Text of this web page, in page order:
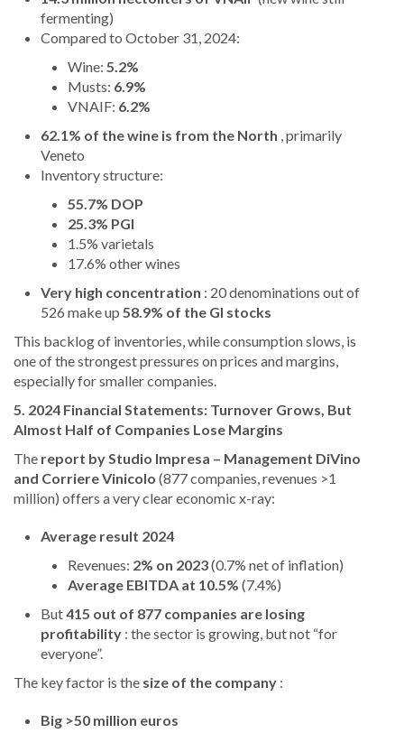
fermenting)
Compared to October 31, 2024:
Wine: 5.2%
Musts: 6.9%
VNAIF: 6.2%
62.1% of the wine is from the North , primarily
Veneto
Inventory structure:
55.7% DOP
25.3% PGI
1.5% varietals
17.6% other wines
Very high concentration : 20 denominations out of
526 make up 58.9% of the GI stocks
This backlog of inventories, while consumption slows, is
one of the strongest pressures on prices and margins,
especially for smaller companies.
5. 2024 Financial Statements: Turnover Grows, But
Almost Half of Companies Lose Margins
The report by Studio Impresa – Management DiVino
and Corriere Vinicolo (877 companies, revenues >1
million) offers a very clear economic x-ray:
Average result 2024
Revenues: 2% on 2023(0.7% net of inflation)
Average EBITDA at 10.5% (7.4%)
But415 out of 877 companies are losing
profitability : the sector is growing, but not “for
everyone”.
The key factor is the size of the company :
Big >50 million euros